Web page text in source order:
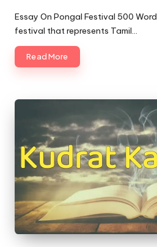
by
Essay On Pongal Festival 500
festival that represents Tamil…
Read More